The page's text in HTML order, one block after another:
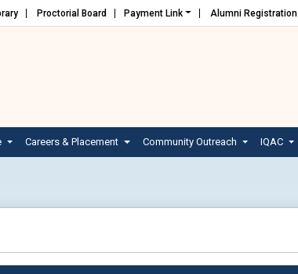
Proctorial Board Payment Link Alumni Registration
Careers & Placement Community Outreach IQAC